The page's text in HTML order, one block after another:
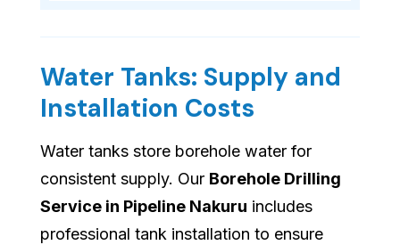
Water Tanks: Supply and
Installation Costs
Water tanks store borehole water for
consistent supply. Our Borehole Drilling
Service in Pipeline Nakuru includes
professional tank installation to ensure